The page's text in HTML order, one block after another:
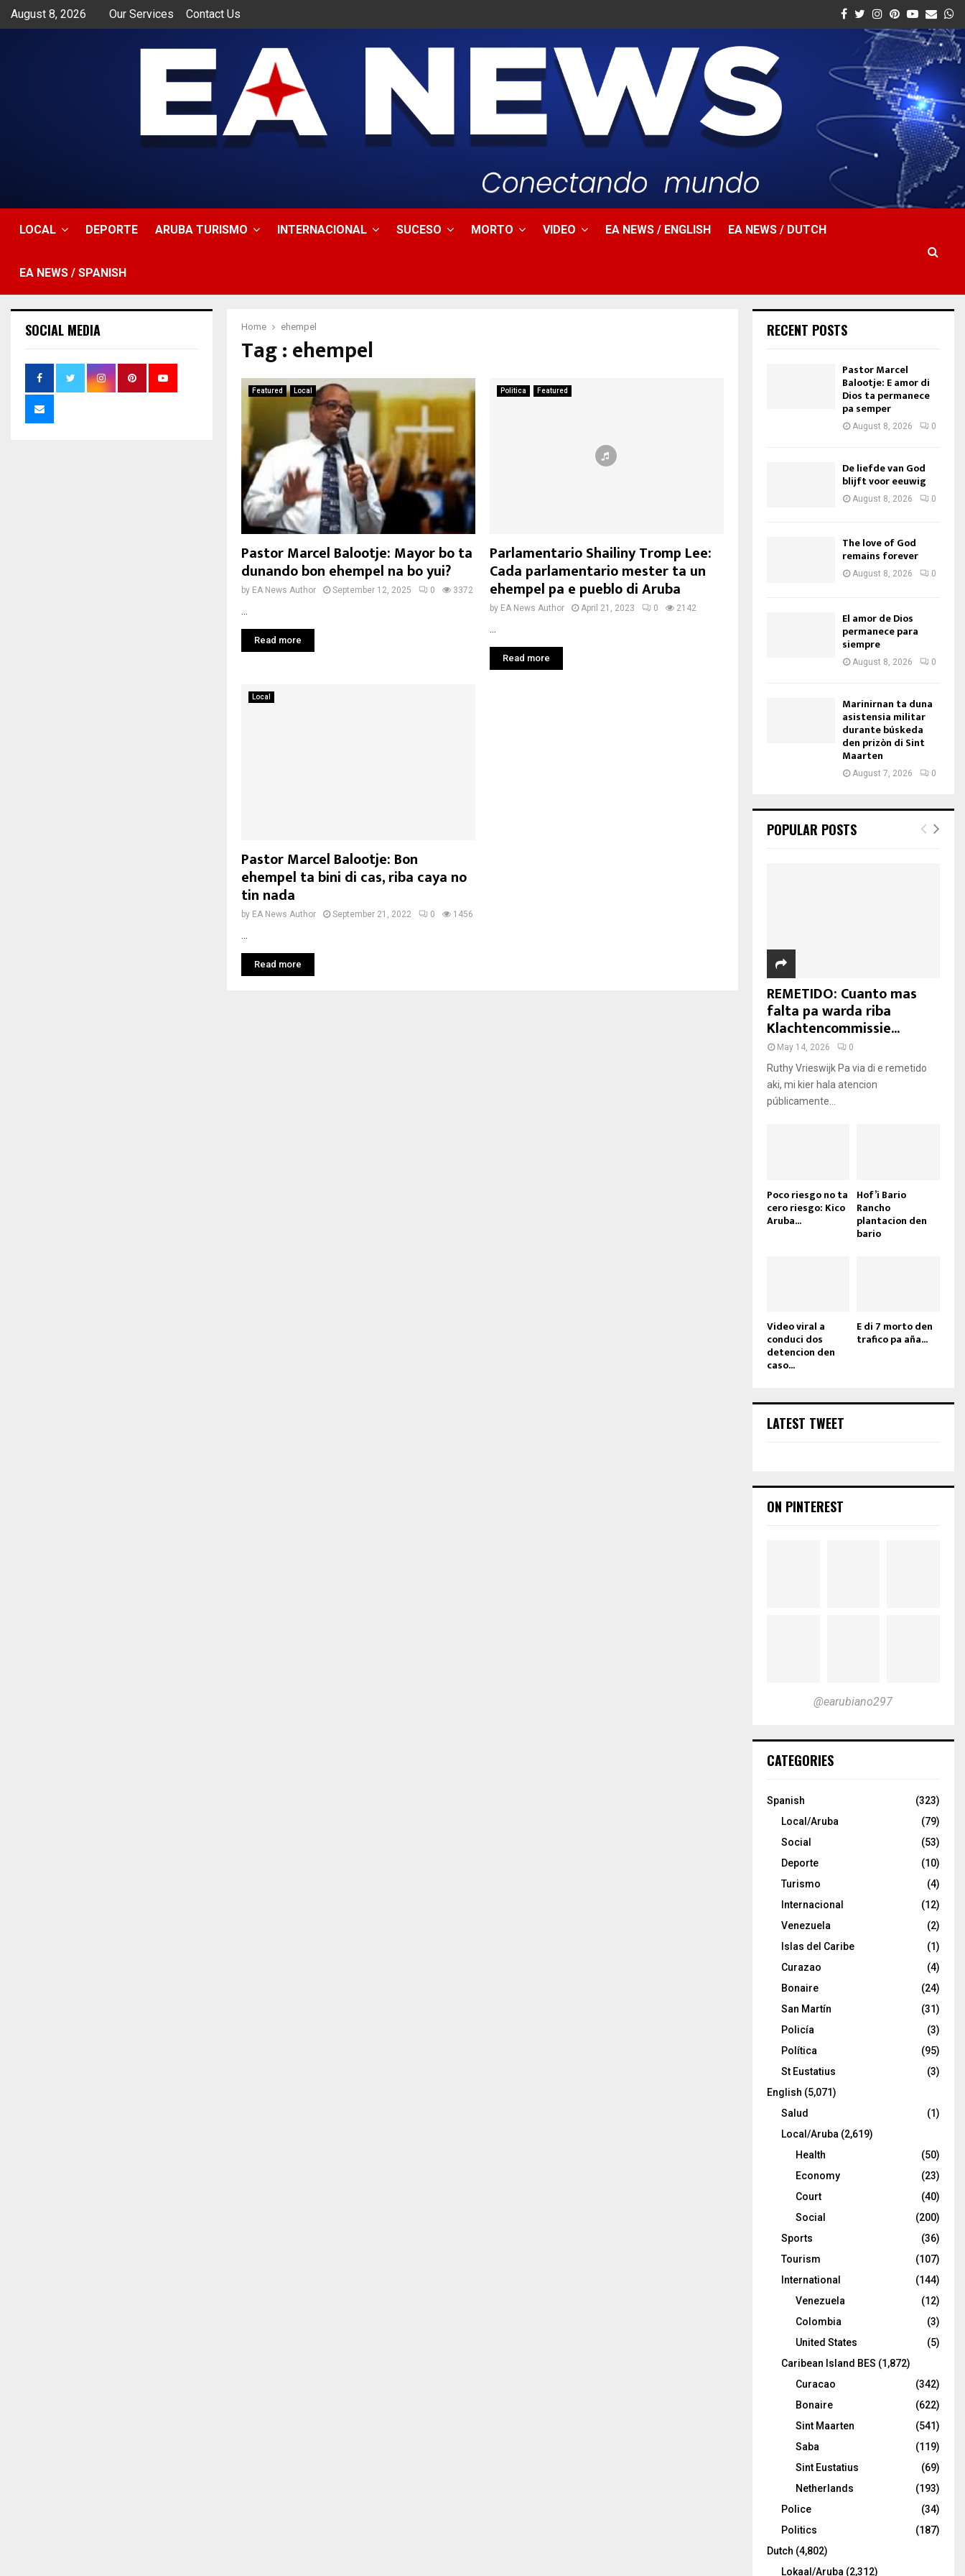
August 8, 2026 Our Services Contact Us Facebook
Twitter
Instagram
Pinterest
Youtube
Email
LOCAL DEPORTE ARUBA TURISMO INTERNACIONAL SUCESO MORTO VIDEO EA NEWS / ENGLISH EA NEWS / DUTCH
EA NEWS / SPANISH
Home ehempel
Tag : ehempel
Featured Local
Pastor Marcel Balootje: Mayor bo ta
dunando bon ehempel na bo yui?
by EA News Author September 12, 2025 0 3372
Read more
Politica Featured
Parlamentario Shailiny Tromp Lee:
Cada parlamentario mester ta un
ehempel pa e pueblo di Aruba
by EA News Author April 21, 2023 0 2142
Read more
Local
Pastor Marcel Balootje: Bon
ehempel ta bini di cas, riba caya no
tin nada
by EA News Author September 21, 2022 0 1456
...
Read more
SOCIAL MEDIA RECENT POSTS
Pastor Marcel
Balootje: E amor di
Dios ta permanece
pa semper
August 8, 2026 0
De liefde van God
blijft voor eeuwig
August 8, 2026 0
The love of God
remains forever
August 8, 2026 0
El amor de Dios
permanece para
siempre
August 8, 2026 0
Marinirnan ta duna
asistensia militar
durante búskeda
den prizòn di Sint
Maarten
August 7, 2026 0
POPULAR POSTS
REMETIDO: Cuanto mas
falta pa warda riba
Klachtencommissie...
May 14, 2026 0
Ruthy Vrieswijk Pa via di e remetido
aki, mi kier hala atencion
públicamente...
Poco riesgo no ta
cero riesgo: Kico
Aruba...
Hof’i Bario
Rancho
plantacion den
bario
Video viral a
conduci dos
detencion den
caso...
E di 7 morto den
trafico pa aña...
LATEST TWEET
ON PINTEREST
@earubiano297
CATEGORIES
Spanish
(323)
Local/Aruba
(79)
Social
(53)
Deporte
(10)
Turismo
(4)
Internacional
(12)
Venezuela
(2)
Islas del Caribe
(1)
Curazao
(4)
Bonaire
(24)
San Martín
(31)
Policía
(3)
Política
(95)
St Eustatius
(3)
English (5,071)
Salud
(1)
Local/Aruba(2,619)
Health
(50)
Economy
(23)
Court
(40)
Social
(200)
Sports
(36)
Tourism
(107)
International
(144)
Venezuela
(12)
Colombia
(3)
United States
(5)
Caribean Island BES (1,872)
Curacao
(342)
Bonaire
(622)
Sint Maarten
(541)
Saba
(119)
Sint Eustatius
(69)
Netherlands
(193)
Police
(34)
Politics
(187)
Dutch (4,802)
Lokaal/Aruba(2,312)